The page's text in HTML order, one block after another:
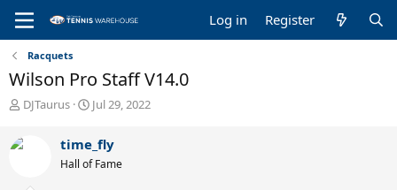
Log in Register
Racquets
Wilson Pro Staff V14.0
T
r
e
DJTaurus
S
r
t
Jul 29, 2022
time_fly
Hall of Fame